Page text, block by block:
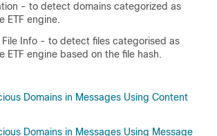
- to detect domains categorized as
ETF engine.
Info - to detect files categorised as
ETF engine based on the file hash.
Domains in Messages Using Content
Domains in Messages Using Message